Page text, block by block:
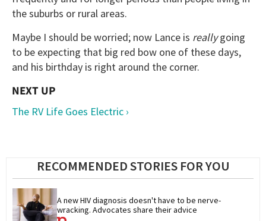
the suburbs or rural areas.
Maybe I should be worried; now Lance is reallygoing
to be expecting that big red bow one of these days,
and his birthday is right around the corner.
The RV Life Goes Electric ›
RECOMMENDED STORIES FOR YOU
A new HIV diagnosis doesn't have to be nerve-
wracking. Advocates share their advice